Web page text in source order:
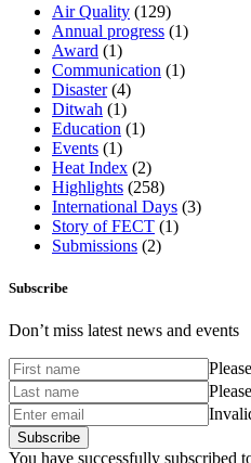
Air Quality (129)
Annual progress (1)
Award (1)
Communication (1)
Disaster(4)
Ditwah (1)
Education (1)
Events (1)
Heat Index (2)
Highlights (258)
International Days (3)
Story of FECT (1)
Submissions (2)
Subscribe
Don’t miss latest news and events
You have successfully subscribed